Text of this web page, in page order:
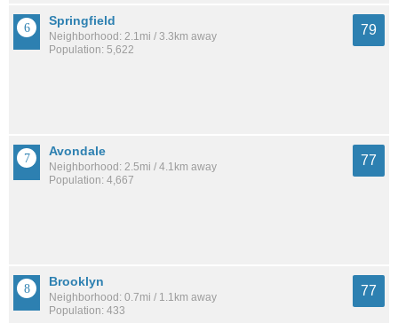
Springfield
Neighborhood: 2.1mi / 3.3km away
Population: 5,622
79
Avondale
Neighborhood: 2.5mi / 4.1km away
Population: 4,667
77
Brooklyn
Neighborhood: 0.7mi / 1.1km away
Population: 433
77